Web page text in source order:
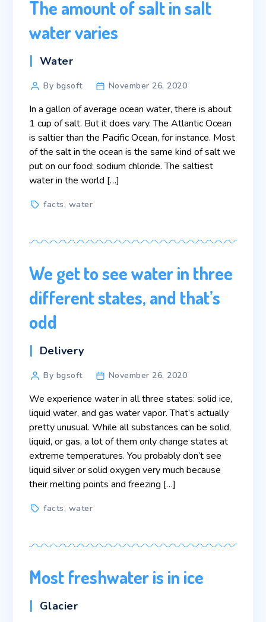
The amount of salt in salt
water varies
Categories
Water
PostBy bgsoft November 26, 2020
In a gallon of average ocean water, there is about
1 cup of salt. But it does vary. The Atlantic Ocean
is saltier than the Pacific Ocean, for instance. Most
of the salt in the ocean is the same kind of salt we
put on our food: sodium chloride. The saltiest
water in the world […]
Tagsfacts, water
We get to see water in three
different states, and that’s
odd
Categories
Delivery
PostBy bgsoft November 26, 2020
We experience water in all three states: solid ice,
liquid water, and gas water vapor. That’s actually
pretty unusual. While all substances can be solid,
liquid, or gas, a lot of them only change states at
extreme temperatures. You probably don’t see
liquid silver or solid oxygen very much because
their melting points and freezing […]
Tagsfacts, water
Most freshwater is in ice
Categories
Glacier